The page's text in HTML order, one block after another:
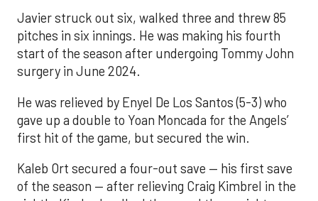
Javier struck out six, walked three and threw 85
pitches in six innings. He was making his fourth
start of the season after undergoing Tommy John
surgery in June 2024.
He was relieved by Enyel De Los Santos (5-3) who
gave up a double to Yoan Moncada for the Angels’
first hit of the game, but secured the win.
Kaleb Ort secured a four-out save — his first save
of the season — after relieving Craig Kimbrel in the